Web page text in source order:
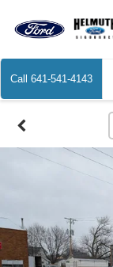
Call 641-541-4143